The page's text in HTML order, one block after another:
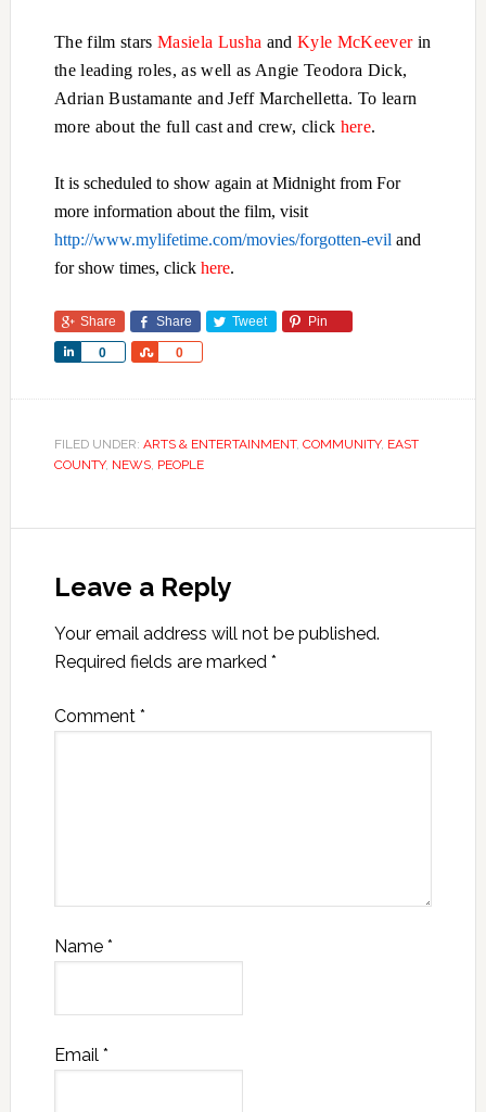
The film stars Masiela Lusha and Kyle McKeeverin
the leading roles, as well as Angie Teodora Dick,
Adrian Bustamante and Jeff Marchelletta. To learn
more about the full cast and crew, click here.
It is scheduled to show again at Midnight from For
more information about the film, visit
http://www.mylifetime.com/movies/forgotten-eviland
for show times, click here.
Share Share Tweet Pin
0
Share 0
Share
FILED UNDER: ARTS & ENTERTAINMENT, COMMUNITY, EAST
COUNTY, NEWS, PEOPLE
Leave a Reply
Your email address will not be published.
Required fields are marked *
Comment *
Name *
Email *